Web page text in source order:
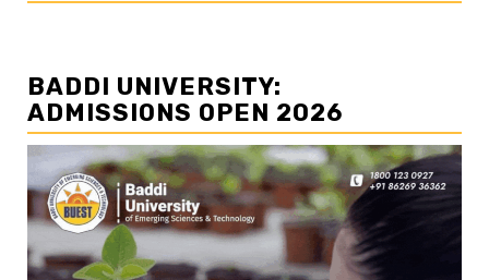
BADDI UNIVERSITY:
ADMISSIONS OPEN 2026